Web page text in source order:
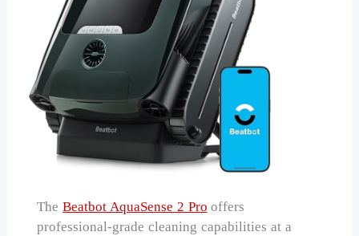
TheBeatbot AquaSense 2 Pro offers
professional-grade cleaning capabilities at a